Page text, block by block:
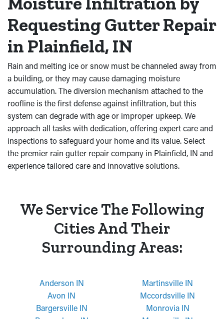
Requesting Gutter Repair
in Plainfield, IN
Rain and melting ice or snow must be channeled away from
a building, or they may cause damaging moisture
accumulation. The diversion mechanism attached to the
roofline is the first defense against infiltration, but this
system can degrade with age or improper upkeep. We
approach all tasks with dedication, offering expert care and
inspections to safeguard your home and its value. Select
the premier rain gutter repair company in Plainfield, IN and
experience tailored care and innovative solutions.
We Service The Following
Cities And Their
Surrounding Areas:
Anderson IN
Avon IN
Bargersville IN
Martinsville IN
Mccordsville IN
Monrovia IN